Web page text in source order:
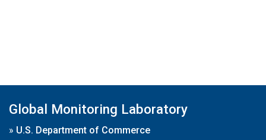
Global Monitoring Laboratory
» U.S. Department of Commerce